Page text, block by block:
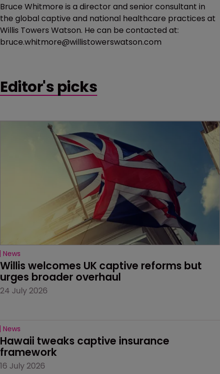
Bruce Whitmore is a director and senior consultant in
the global captive and national healthcare practices at
Willis Towers Watson. He can be contacted at:
bruce.whitmore@willistowerswatson.com
Editor's picks
News
Willis welcomes UK captive reforms but
urges broader overhaul
24 July 2026
News
Hawaii tweaks captive insurance
framework
16 July 2026